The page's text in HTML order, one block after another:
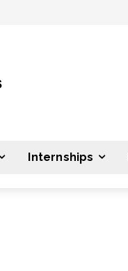
Internships